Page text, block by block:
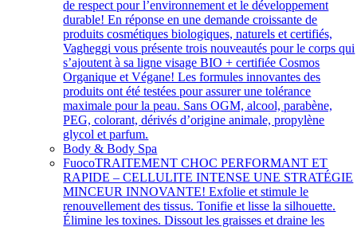
de respect pour l’environnement et le développement
durable! En réponse en une demande croissante de
produits cosmétiques biologiques, naturels et certifiés,
Vagheggi vous présente trois nouveautés pour le corps qui
s’ajoutent à sa ligne visage BIO + certifiée Cosmos
Organique et Végane! Les formules innovantes des
produits ont été testées pour assurer une tolérance
maximale pour la peau. Sans OGM, alcool, parabène,
PEG, colorant, dérivés d’origine animale, propylène
glycol et parfum.
Body & Body Spa
FuocoTRAITEMENT CHOC PERFORMANT ET
RAPIDE – CELLULITE INTENSE UNE STRATÉGIE
MINCEUR INNOVANTE! Exfolie et stimule le
renouvellement des tissus. Tonifie et lisse la silhouette.
Élimine les toxines. Dissout les graisses et draine les